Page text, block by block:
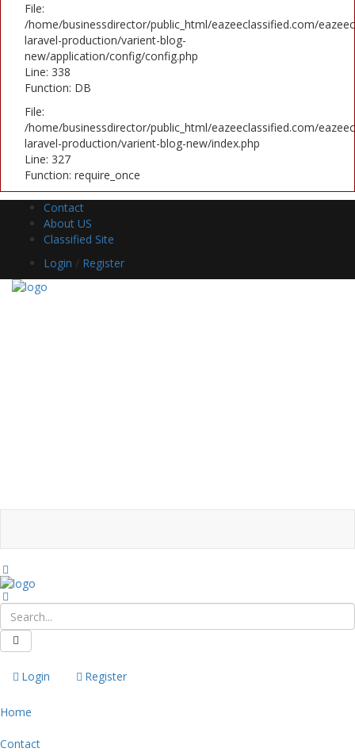
File:
/home/businessdirector/public_html/eazeeclassified.com/
laravel-production/varient-blog-
new/application/config/config.php
Line: 338
Function: DB
File:
/home/businessdirector/public_html/eazeeclassified.com/
laravel-production/varient-blog-new/index.php
Line: 327
Function: require_once
Contact
About US
Classified Site
Login / Register
Login Register
Home
Contact